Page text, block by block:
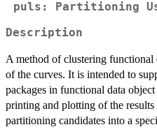
puls: Partitioning
Description
A method of clustering
of the curves. It is intended to
packages in functional data
printing and plotting of the
partitioning candidates into a